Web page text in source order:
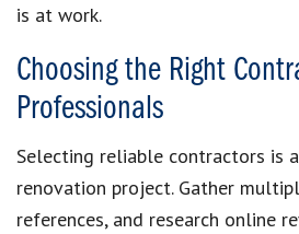
is at work.
Choosing the Right
Professionals
Selecting reliable contractors is
renovation project. Gather
references, and research online